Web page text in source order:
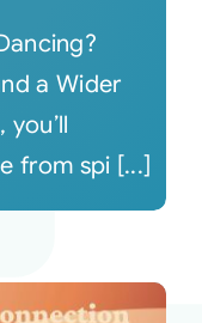
a Wider
from spi [...]